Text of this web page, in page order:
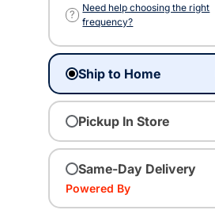
?
Need help choosing the right
frequency?
Ship to Home
Pickup In Store
Same-Day Delivery
Powered By